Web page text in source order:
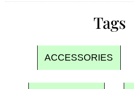
Tags
ACCESSORIES